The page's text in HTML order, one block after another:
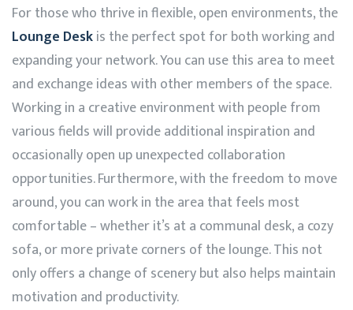
For those who thrive in flexible, open environments, the
Lounge Deskis the perfect spot for both working and
expanding your network. You can use this area to meet
and exchange ideas with other members of the space.
Working in a creative environment with people from
various fields will provide additional inspiration and
occasionally open up unexpected collaboration
opportunities. Furthermore, with the freedom to move
around, you can work in the area that feels most
comfortable – whether it’s at a communal desk, a cozy
sofa, or more private corners of the lounge. This not
only offers a change of scenery but also helps maintain
motivation and productivity.